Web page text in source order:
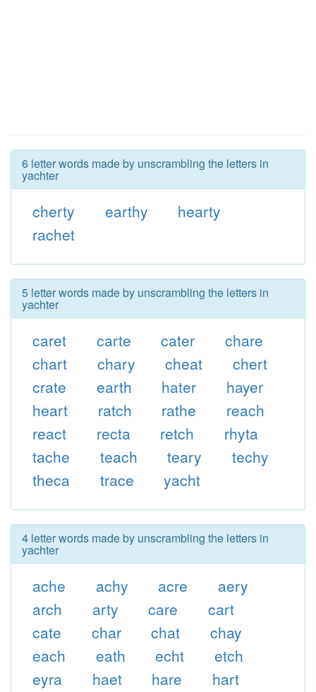
6 letter words made by unscrambling the letters in
yachter
cherty earthy
hearty
rachet
5 letter words made by unscrambling the letters in
yachter
caret carte cater
chare
chart
chary cheat
chert
crate
earth hater
hayer
heart
ratch rathe
reach
react
recta retch
rhyta
tache
teach teary
techy
theca
trace yacht
4 letter words made by unscrambling the letters in
yachter
ache achy acre
aery
arch
arty care
cart
cate
char chat
chay
each
eath echt
etch
eyra
haet hare
hart